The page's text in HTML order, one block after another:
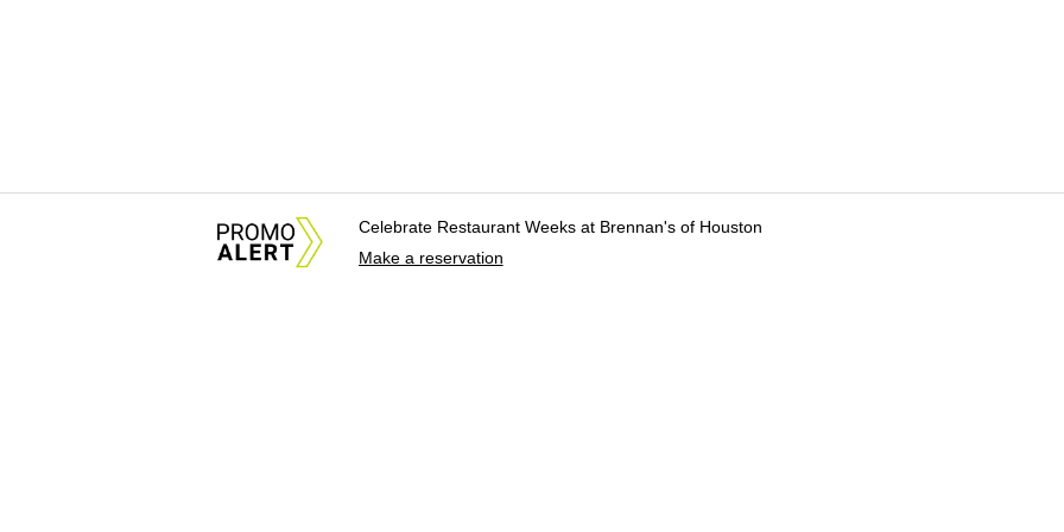
Celebrate Restaurant Weeks at Brennan's of Houston
Make a reservation